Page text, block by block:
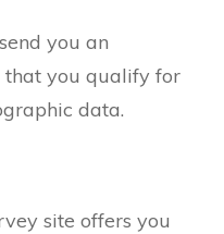
you an
that you qualify for
data.
site offers you